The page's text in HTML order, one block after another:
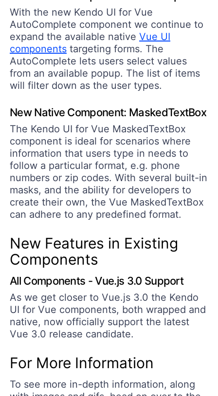
With the new Kendo UI for Vue
AutoComplete component we continue to
expand the available native Vue UI
components targeting forms. The
AutoComplete lets users select values
from an available popup. The list of items
will filter down as the user types.
New Native Component: MaskedTextBox
The Kendo UI for Vue MaskedTextBox
component is ideal for scenarios where
information that users type in needs to
follow a particular format, e.g. phone
numbers or zip codes. With several built-in
masks, and the ability for developers to
create their own, the Vue MaskedTextBox
can adhere to any predefined format.
New Features in Existing
Components
All Components - Vue.js 3.0 Support
As we get closer to Vue.js 3.0 the Kendo
UI for Vue components, both wrapped and
native, now officially support the latest
Vue 3.0 release candidate.
For More Information
To see more in-depth information, along